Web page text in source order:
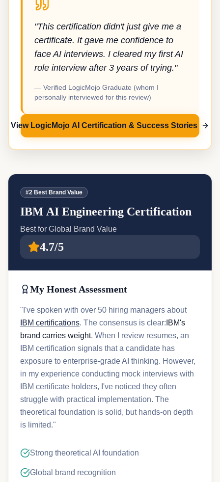
"This certification didn't just give me a
certificate. It gave me confidence to
face AI interviews. I cleared my first AI
role interview after 3 years of trying."
— Verified LogicMojo Graduate (whom I
personally interviewed for this review)
View LogicMojo AI Certification & Success Stories
#2 Best Brand Value
IBM AI Engineering Certification
Best for Global Brand Value
4.7/5
My Honest Assessment
"I've spoken with over 50 hiring managers about
IBM certifications. The consensus is clear: IBM's
brand carries weight. When I review resumes, an
IBM certification signals that a candidate has
exposure to enterprise-grade AI thinking. However,
in my experience conducting mock interviews with
IBM certificate holders, I've noticed they often
struggle with practical implementation. The
theoretical foundation is solid, but hands-on depth
is limited."
Strong theoretical AI foundation
Global brand recognition